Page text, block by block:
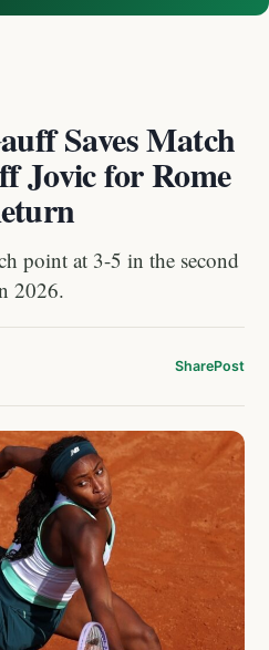
Saves Match
Jovic for Rome
point at 3-5 in the second
2026.
SharePost